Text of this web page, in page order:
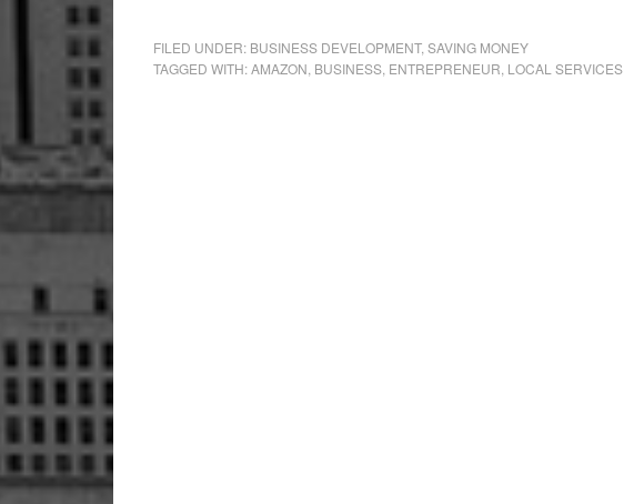
FILED UNDER: BUSINESS DEVELOPMENT, SAVING MONEY
TAGGED WITH:AMAZON BUSINESS ENTREPRENEUR LOCAL SERVICES